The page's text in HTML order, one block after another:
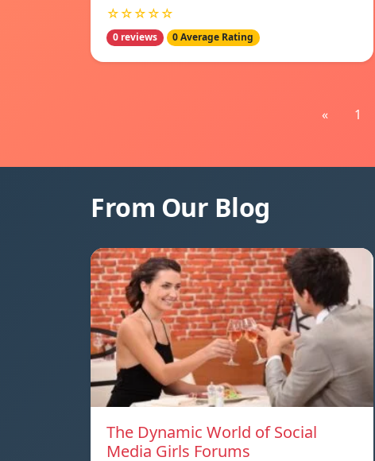
☆☆☆☆☆
0 reviews 0 Average Rating
« 1
From Our Blog
The Dynamic World of Social
Media Girls Forums